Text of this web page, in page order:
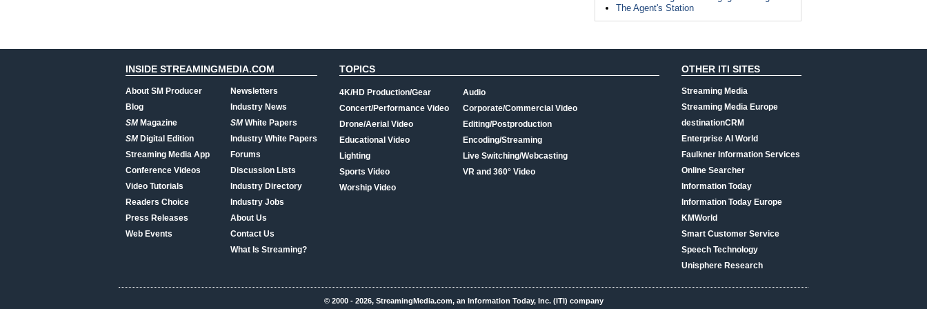
The Agent's Station
INSIDE STREAMINGMEDIA.COM
About SM Producer
Blog
SMMagazine
SMDigital Edition
Streaming Media App
Conference Videos
Video Tutorials
Readers Choice
Press Releases
Web Events
Newsletters
Industry News
SMWhite Papers
Industry White Papers
Forums
Discussion Lists
Industry Directory
Industry Jobs
About Us
Contact Us
What Is Streaming?
TOPICS
4K/HD Production/Gear
Concert/Performance Video
Drone/Aerial Video
Educational Video
Lighting
Sports Video
Worship Video
Audio
Corporate/Commercial Video
Editing/Postproduction
Encoding/Streaming
Live Switching/Webcasting
VR and 360° Video
OTHER ITI SITES
Streaming Media
Streaming Media Europe
destinationCRM
Enterprise AI World
Faulkner Information Services
Online Searcher
Information Today
Information Today Europe
KMWorld
Smart Customer Service
Speech Technology
Unisphere Research
© 2000 - 2026, StreamingMedia.com, an Information Today, Inc. (ITI) company